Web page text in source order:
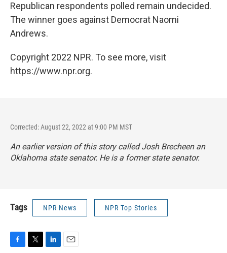
Republican respondents polled remain undecided.
The winner goes against Democrat Naomi
Andrews.
Copyright 2022 NPR. To see more, visit
https://www.npr.org.
Corrected: August 22, 2022 at 9:00 PM MST
An earlier version of this story called Josh Brecheen an
Oklahoma state senator. He is a former state senator.
Tags NPR News NPR Top Stories